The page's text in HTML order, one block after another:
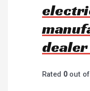
Rated 0out of